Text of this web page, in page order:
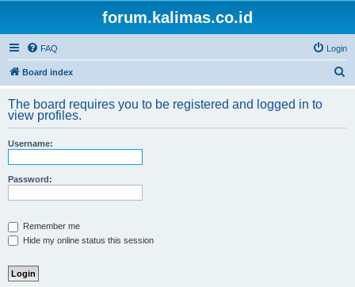
forum.kalimas.co.id
FAQ Login
Board index
r
The board requires you to be registered and logged in to
view profiles.
Username:
Password:
Remember me
Hide my online status this session